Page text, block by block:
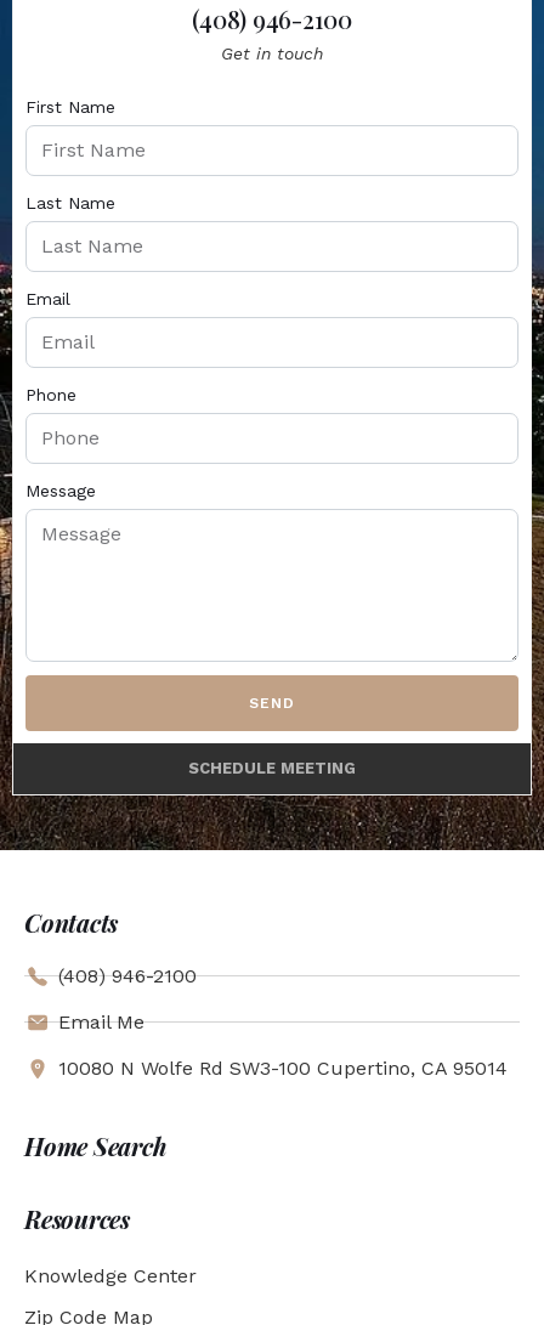
(408) 946-2100
Get in touch
First Name
Last Name
Email
Phone
Message
SEND
SCHEDULE MEETING
Contacts
(408) 946-2100
Email Me
10080 N Wolfe Rd SW3-100 Cupertino, CA 95014
Home Search
Resources
Knowledge Center
Zip Code Map